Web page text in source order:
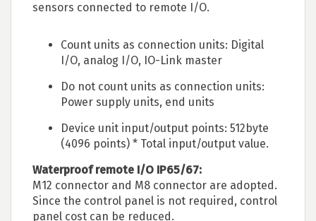
sensors connected to remote I/O.
Count units as connection units: Digital
I/O, analog I/O, IO-Link master
Do not count units as connection units:
Power supply units, end units
Device unit input/output points: 512byte
(4096 points) * Total input/output value.
Waterproof remote I/O IP65/67:
M12 connector and M8 connector are adopted.
Since the control panel is not required, control
panel cost can be reduced.